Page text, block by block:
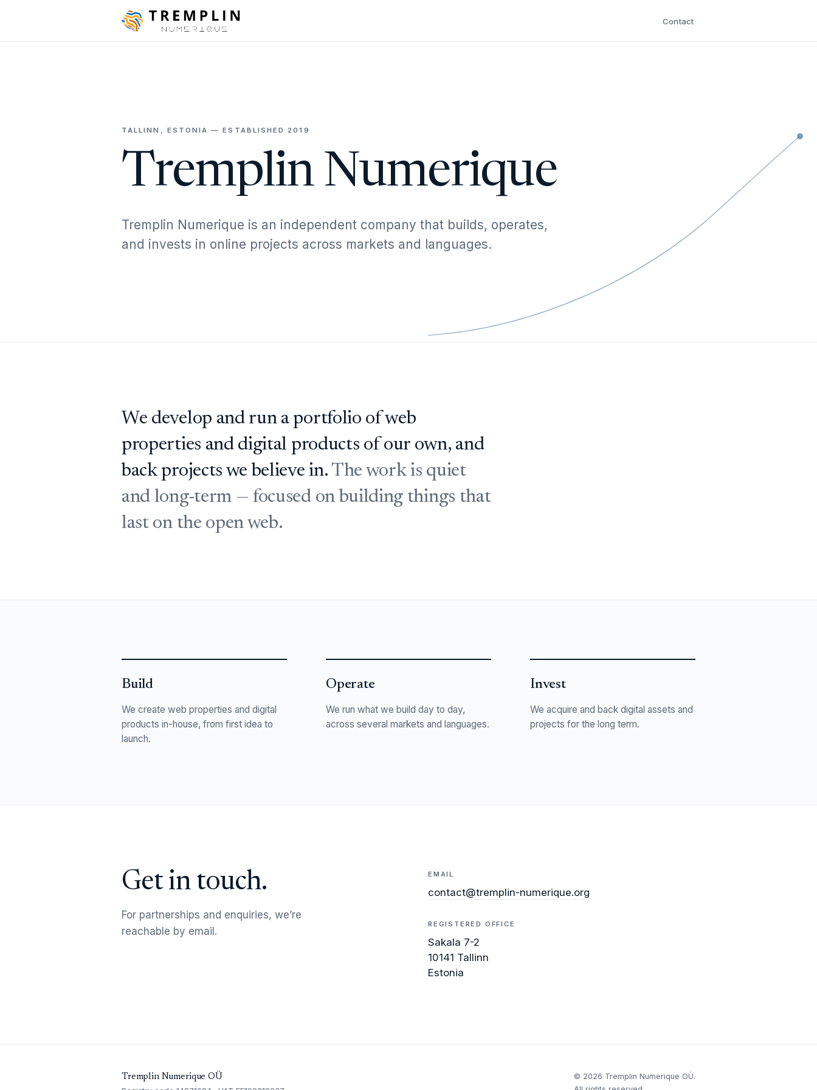
Contact
TALLINN, ESTONIA — ESTABLISHED 2019
Tremplin Numerique
Tremplin Numerique is an independent company that builds, operates,
and invests in online projects across markets and languages.
We develop and run a portfolio of web
properties and digital products of our own, and
back projects we believe in.The work is quiet
and long-term — focused on building things that
last on the open web.
Build
We create web properties and digital
products in-house, from first idea to
launch.
Operate
We run what we build day to day,
across several markets and languages.
Invest
We acquire and back digital assets and
projects for the long term.
Get in touch.
For partnerships and enquiries, we’re
reachable by email.
EMAIL
contact@tremplin-numerique.org
REGISTERED OFFICE
Sakala 7-2
10141 Tallinn
Estonia
Tremplin Numerique OÜ
© 2026 Tremplin Numerique OÜ.